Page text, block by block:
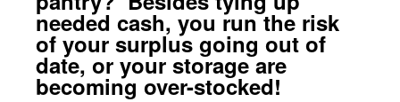
needed cash, you run the risk
of your surplus going out of
date, or your storage are
becoming over-stocked!